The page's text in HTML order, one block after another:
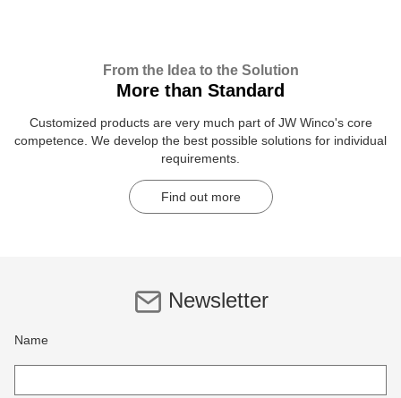
From the Idea to the Solution
More than Standard
Customized products are very much part of JW Winco's core
competence. We develop the best possible solutions for individual
requirements.
Find out more
Newsletter
Name